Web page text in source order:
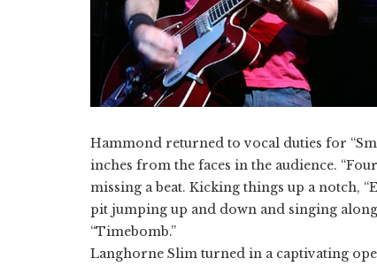
​Hammond returned to vocal duties for
inches from the faces in the audience.
missing a beat. Kicking things up a notch,
pit jumping up and down and singing
“Timebomb.”
Langhorne Slim turned in a captivating